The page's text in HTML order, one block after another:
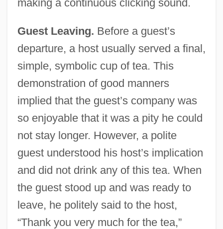
making a continuous clicking sound.
Guest Leaving. Before a guest’s
departure, a host usually served a final,
simple, symbolic cup of tea. This
demonstration of good manners
implied that the guest’s company was
so enjoyable that it was a pity he could
not stay longer. However, a polite
guest understood his host’s implication
and did not drink any of this tea. When
the guest stood up and was ready to
leave, he politely said to the host,
“Thank you very much for the tea,”